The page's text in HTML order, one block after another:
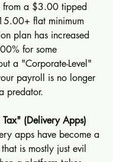
from a $3.00 tipped
flat minimum
plan has increased
for some
a "Corporate-Level"
payroll is no longer
predator.
(Delivery Apps)
apps have become a
is mostly just evil